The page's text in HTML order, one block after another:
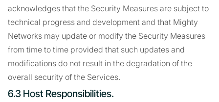
acknowledges that the Security Measures are subject to
technical progress and development and that Mighty
Networks may update or modify the Security Measures
from time to time provided that such updates and
modifications do not result in the degradation of the
overall security of the Services.
6.3 Host Responsibilities.